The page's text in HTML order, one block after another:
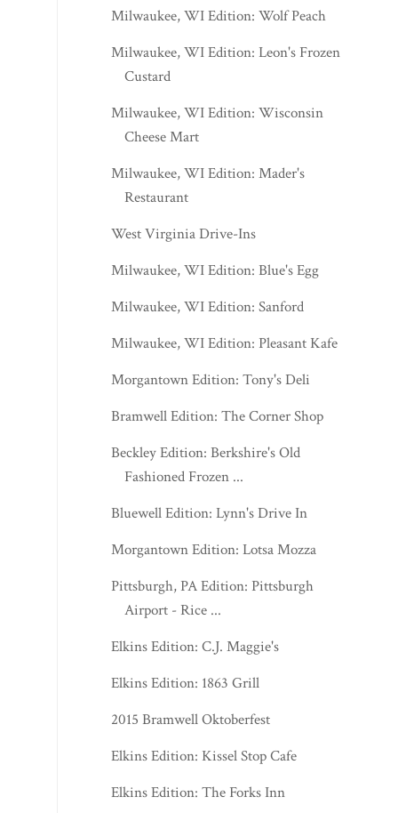
Milwaukee, WI Edition: Wolf Peach
Milwaukee, WI Edition: Leon's Frozen
Custard
Milwaukee, WI Edition: Wisconsin
Cheese Mart
Milwaukee, WI Edition: Mader's
Restaurant
West Virginia Drive-Ins
Milwaukee, WI Edition: Blue's Egg
Milwaukee, WI Edition: Sanford
Milwaukee, WI Edition: Pleasant Kafe
Morgantown Edition: Tony's Deli
Bramwell Edition: The Corner Shop
Beckley Edition: Berkshire's Old
Fashioned Frozen ...
Bluewell Edition: Lynn's Drive In
Morgantown Edition: Lotsa Mozza
Pittsburgh, PA Edition: Pittsburgh
Airport - Rice ...
Elkins Edition: C.J. Maggie's
Elkins Edition: 1863 Grill
2015 Bramwell Oktoberfest
Elkins Edition: Kissel Stop Cafe
Elkins Edition: The Forks Inn